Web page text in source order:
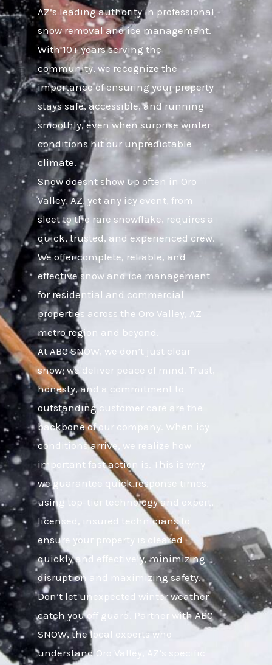
AZ’s leading authority in professional
snow removal and ice management.
With 10+ years serving the
community, we recognize the
importance of ensuring your property
stays safe, accessible, and running
smoothly, even when surprise winter
conditions hit our unpredictable
climate.
Snow doesnt show up often in Oro
Valley, AZ, yet any icy event, from
sleet to the rare snowflake, requires a
quick, trusted, and experienced crew.
We offer complete, reliable, and
effective snow and ice management
for residential and commercial
properties across the Oro Valley, AZ
metro region and beyond.
At ABC SNOW, we don’t just clear
snow; we deliver peace of mind. Trust,
honesty, and a commitment to
outstanding customer care are the
backbone of our company. When icy
conditions arrive, we realize how
important fast action is. This is why
we guarantee quick response times,
using top-tier technology and expert,
licensed, insured technicians to
ensure your property is cleared
quickly and effectively, minimizing
disruption and maximizing safety.
Don’t let unexpected winter weather
catch you off guard. Partner with ABC
SNOW, the local experts who
understand Oro Valley, AZ’s specific